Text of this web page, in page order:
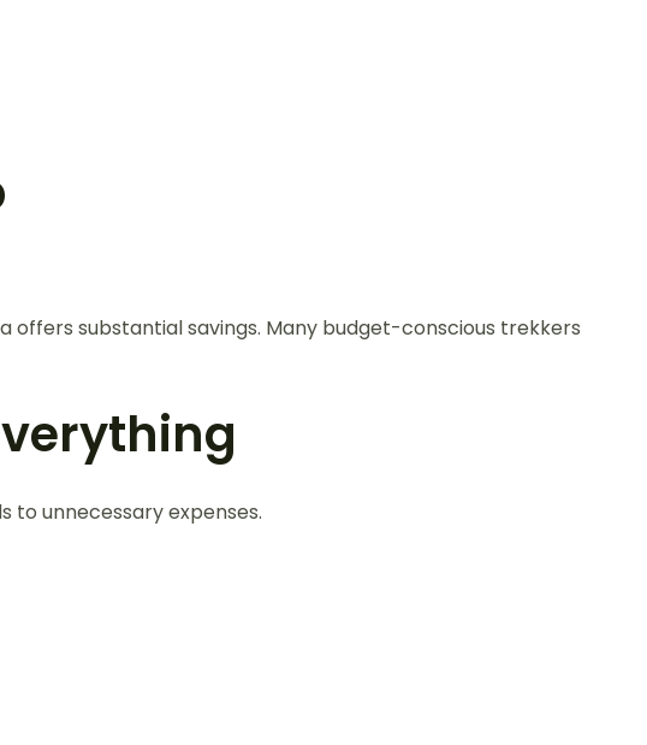
substantial savings. Many budget-conscious trekkers
to unnecessary expenses.